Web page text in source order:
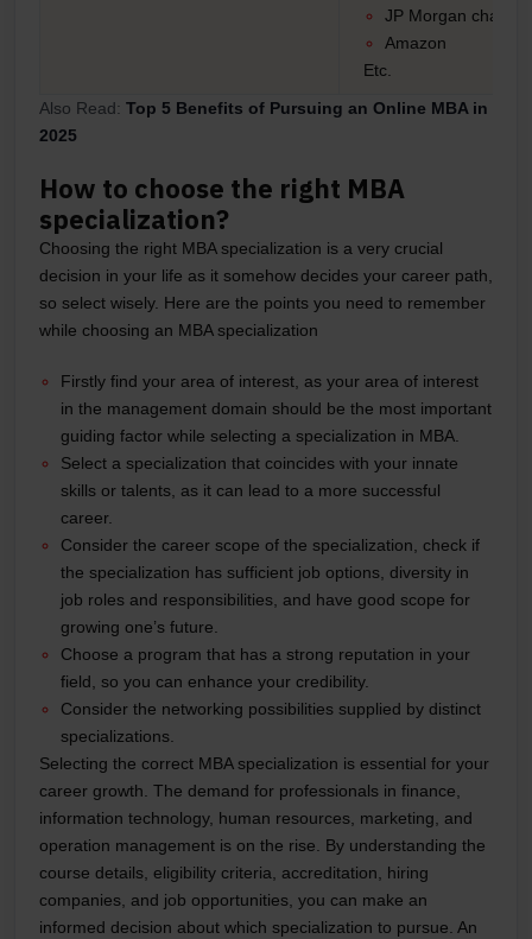
JP Morgan chase
Amazon
Etc.
Also Read: Top 5 Benefits of Pursuing an Online MBA in
2025
How to choose the right MBA
specialization?
Choosing the right MBA specialization is a very crucial
decision in your life as it somehow decides your career path,
so select wisely. Here are the points you need to remember
while choosing an MBA specialization
Firstly find your area of interest, as your area of interest
in the management domain should be the most important
guiding factor while selecting a specialization in MBA.
Select a specialization that coincides with your innate
skills or talents, as it can lead to a more successful
career.
Consider the career scope of the specialization, check if
the specialization has sufficient job options, diversity in
job roles and responsibilities, and have good scope for
growing one’s future.
Choose a program that has a strong reputation in your
field, so you can enhance your credibility.
Consider the networking possibilities supplied by distinct
specializations.
Selecting the correct MBA specialization is essential for your
career growth. The demand for professionals in finance,
information technology, human resources, marketing, and
operation management is on the rise. By understanding the
course details, eligibility criteria, accreditation, hiring
companies, and job opportunities, you can make an
informed decision about which specialization to pursue. An